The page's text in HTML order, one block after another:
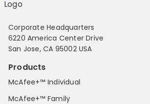
Corporate Headquarters
6220 America Center Drive
San Jose, CA 95002 USA
Products
McAfee+™ Individual
McAfee+™ Family